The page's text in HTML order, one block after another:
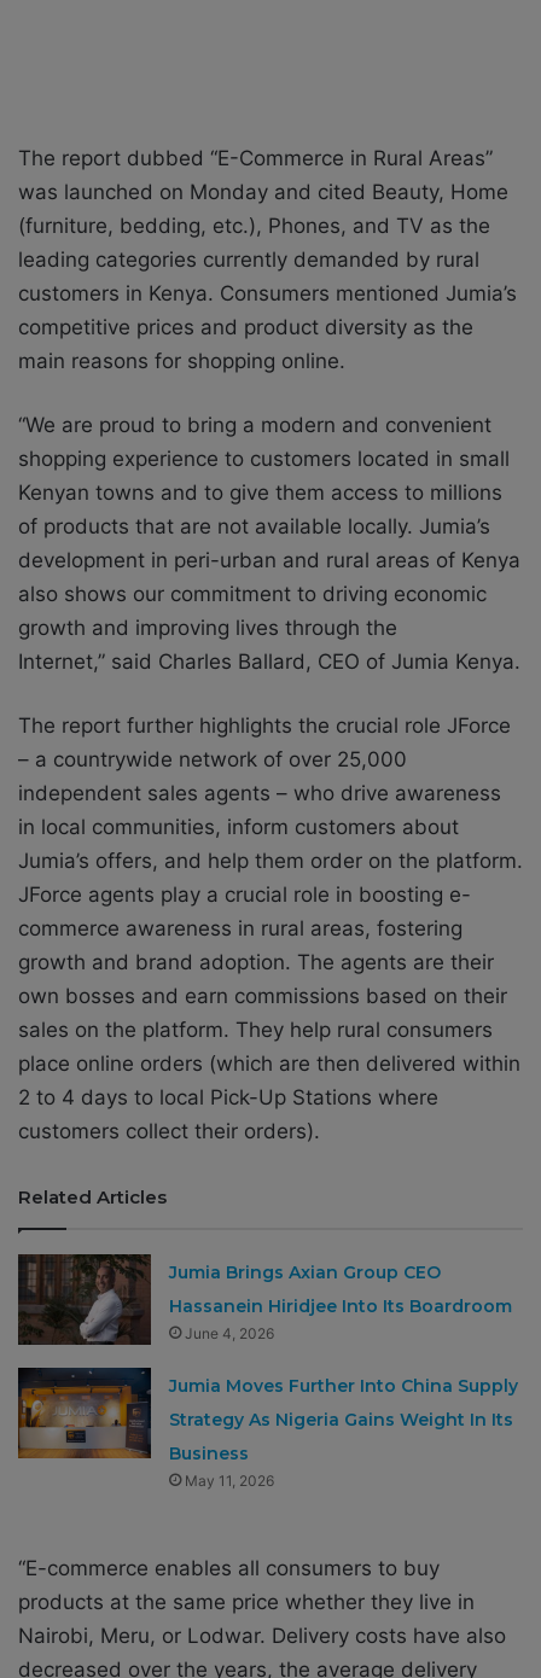
The report dubbed “E-Commerce in Rural Areas”
was launched on Monday and cited Beauty, Home
(furniture, bedding, etc.), Phones, and TV as the
leading categories currently demanded by rural
customers in Kenya. Consumers mentioned Jumia’s
competitive prices and product diversity as the
main reasons for shopping online.
“We are proud to bring a modern and convenient
shopping experience to customers located in small
Kenyan towns and to give them access to millions
of products that are not available locally. Jumia’s
development in peri-urban and rural areas of Kenya
also shows our commitment to driving economic
growth and improving lives through the
Internet,” said Charles Ballard, CEO of Jumia Kenya.
The report further highlights the crucial role JForce
– a countrywide network of over 25,000
independent sales agents – who drive awareness
in local communities, inform customers about
Jumia’s offers, and help them order on the platform.
JForce agents play a crucial role in boosting e-
commerce awareness in rural areas, fostering
growth and brand adoption. The agents are their
own bosses and earn commissions based on their
sales on the platform. They help rural consumers
place online orders (which are then delivered within
2 to 4 days to local Pick-Up Stations where
customers collect their orders).
Related Articles
Jumia Brings Axian Group CEO
Hassanein Hiridjee Into Its Boardroom
June 4, 2026
Jumia Moves Further Into China Supply
Strategy As Nigeria Gains Weight In Its
Business
May 11, 2026
“E-commerce enables all consumers to buy
products at the same price whether they live in
Nairobi, Meru, or Lodwar. Delivery costs have also
decreased over the years, the average delivery